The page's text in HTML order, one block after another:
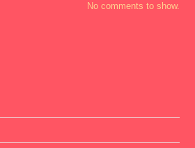
No comments to show.